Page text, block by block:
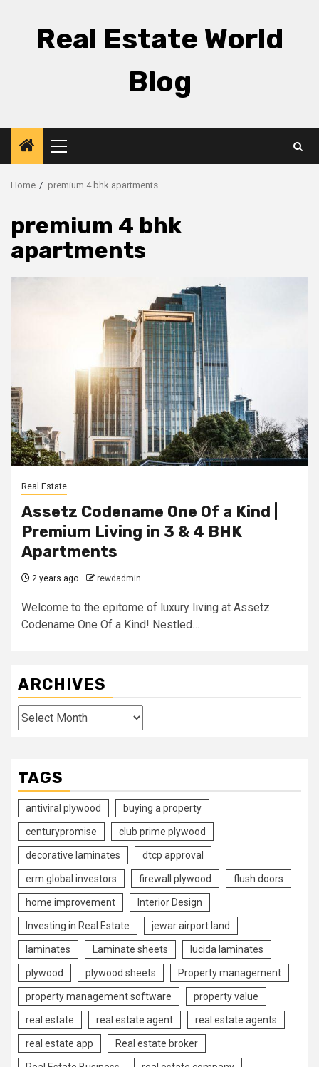
Real Estate World
Blog
Primary
Menu
Home premium 4 bhk apartments
premium 4 bhk
apartments
Real Estate
Assetz Codename One Of a Kind |
Premium Living in 3 & 4 BHK
Apartmеnts
2 years ago rewdadmin
Welcome to the epitome of luxury living at Assetz
Codename One Of a Kind! Nestled…
ARCHIVES
Archives
TAGS
antiviral plywood buying a property
centurypromise club prime plywood
decorative laminates dtcp approval
erm global investors firewall plywood flush doors
home improvement Interior Design
Investing in Real Estate jewar airport land
laminates Laminate sheets lucida laminates
plywood plywood sheets Property management
property management software property value
real estate real estate agent real estate agents
real estate app Real estate broker